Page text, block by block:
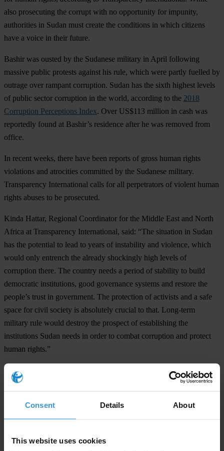
Consent Details About
This website uses cookies
also prosecuting the corrupt with no opportunity for impunity,
authorities in Sudan must create the conditions in which citizens
have a voice in their future.
Bashir was ousted by the Sudanese military in April following
massive public protests against his rule, which were partly fuelled by
outrage over rampant corruption. Sudan has the sixth highest levels
of public sector corruption in the world, according to the 2018
Corruption Perceptions Index. Over US$113 million in cash was
reportedly found at Bashir’s residence after he was removed from
office.
In recent weeks, there have been reports of gross human rights
violations and atrocities committed by the Sudanese military.
Transparency International calls for all perpetrators of violent human
rights abuses to be prosecuted.
Kinda Hattar, Regional Coordinator for the Middle East and North
Africa at Transparency International, said: “The situation in Sudan
has the potential to lead to years of instability and violence, which
would only entrench the already shockingly high levels of
corruption there. The country needs a period of stability to build
democratic institutions, good governance systems and restore the
people’s trust in government. The protection of activists and a safe
space for civil society is absolutely crucial to that. Long-term
military rule would destroy the prospect of establishing the
institutions Sudan needs in order to combat corruption and protect
human rights.”
For any press enquiries please contact
Michael Hornsby
E:press@transparency.org